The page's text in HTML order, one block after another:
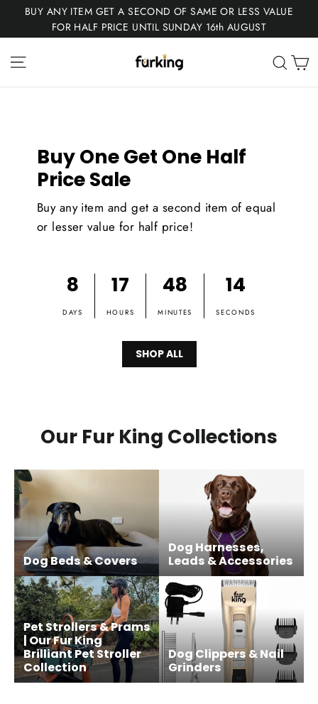
BUY ANY ITEM GET A SECOND OF SAME OR LESS VALUE
FOR HALF PRICE UNTIL SUNDAY 16th AUGUST
Fur
King
Buy One Get One Half
Price Sale
Buy any item and get a second item of equal
or lesser value for half price!
8
DAYS
17
HOURS
48
MINUTES
14
SECONDS
SHOP ALL
Our Fur King Collections
Dog Beds & Covers
Dog Harnesses,
Leads & Accessories
Pet Strollers & Prams
| Our Fur King
Brilliant Pet Stroller
Collection
Dog Clippers & Nail
Grinders